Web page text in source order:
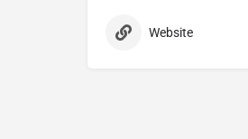
Website